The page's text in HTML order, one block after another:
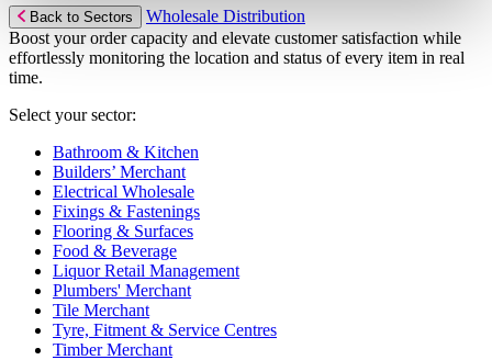
Back to Sectors
Wholesale Distribution
Boost your order capacity and elevate customer satisfaction while
effortlessly monitoring the location and status of every item in real
time.
Select your sector:
Bathroom & Kitchen
Builders’ Merchant
Electrical Wholesale
Fixings & Fastenings
Flooring & Surfaces
Food & Beverage
Liquor Retail Management
Plumbers' Merchant
Tile Merchant
Tyre, Fitment & Service Centres
Timber Merchant